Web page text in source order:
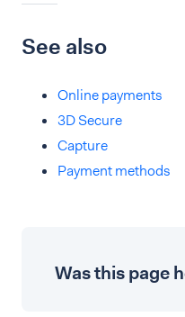
See also
Online payments
3D Secure
Capture
Payment methods
Was this page